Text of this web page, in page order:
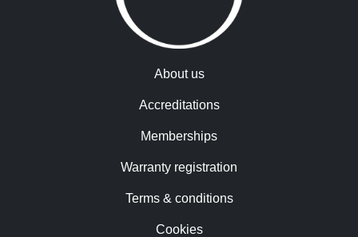
About us
Accreditations
Memberships
Warranty registration
Terms & conditions
Cookies